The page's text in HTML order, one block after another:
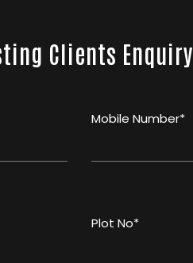
Clients Enquiry
Mobile Number*
Plot No*